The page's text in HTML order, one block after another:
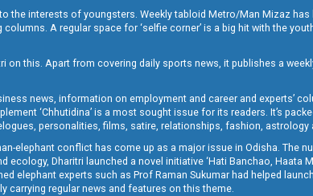
the interests of youngsters. Weekly tabloid Metro/Man Mizaz
A regular space for ‘selfie corner’ is a big hit with the
this. Apart from covering daily sports news, it publishes a
news, information on employment and career and experts’
‘Chhutidina’ is a most sought issue for its readers. It’s
personalities, films, satire, relationships, fashion, astrology
elephant conflict has come up as a major issue in Odisha. The
Dharitri launched a novel initiative ‘Hati Banchao, Haata
elephant experts such as Prof Raman Sukumar had helped
carrying regular news and features on this theme.